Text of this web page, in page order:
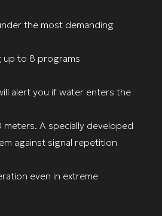
the most demanding
up to 8 programs
alert you if water enters the
A specially developed
against signal repetition
even in extreme